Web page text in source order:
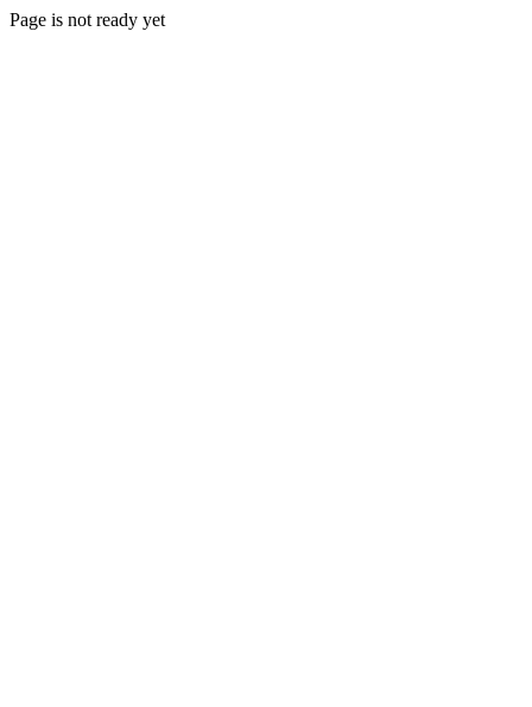
Page is not ready yet